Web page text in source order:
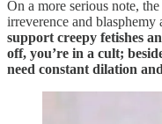
On a more serious note,
irreverence and blasphemy
support creepy fetishes
off, you’re in a cult;
need constant dilation